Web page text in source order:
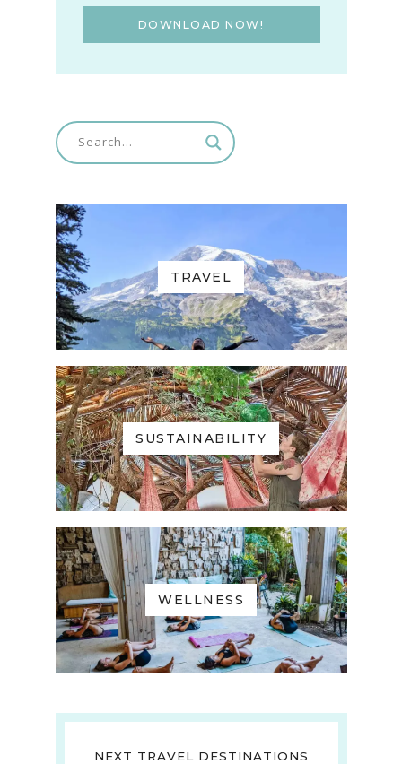
DOWNLOAD NOW!
TRAVEL
SUSTAINABILITY
WELLNESS
NEXT TRAVEL DESTINATIONS